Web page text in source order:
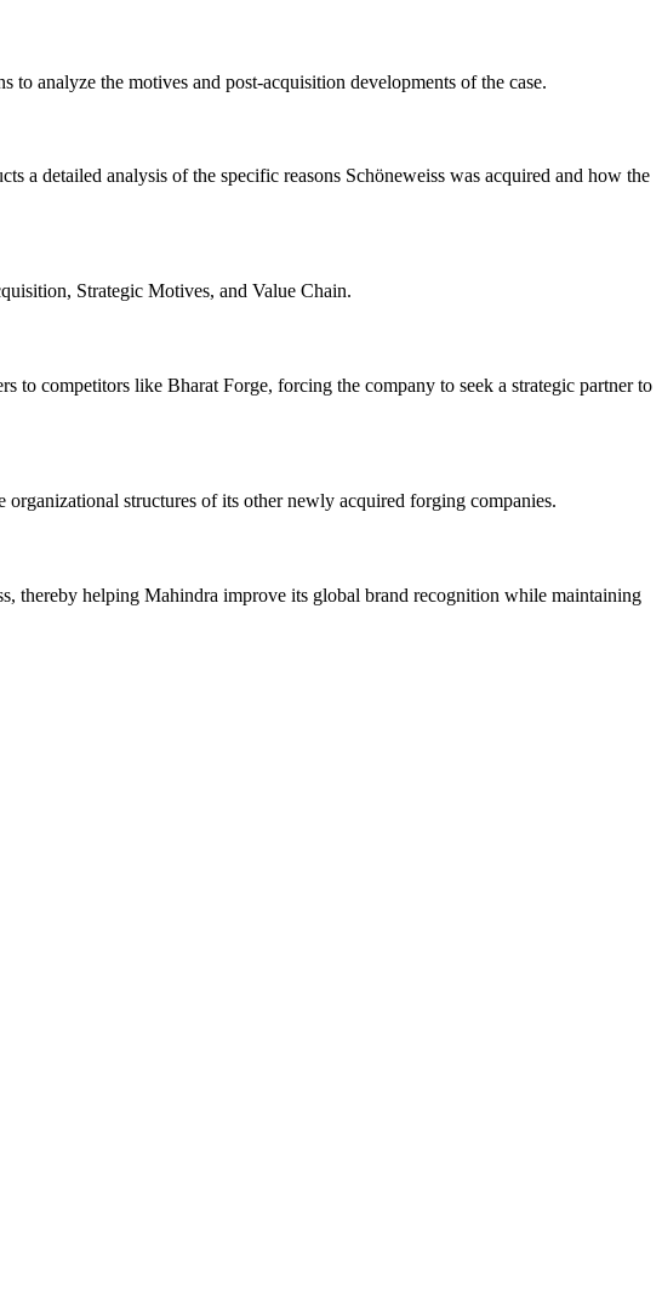
analyze the motives and post-acquisition developments of the case.
a detailed analysis of the specific reasons Schöneweiss was acquired and how the
Strategic Motives, and Value Chain.
to competitors like Bharat Forge, forcing the company to seek a strategic partner to
structures of its other newly acquired forging companies.
thereby helping Mahindra improve its global brand recognition while maintaining